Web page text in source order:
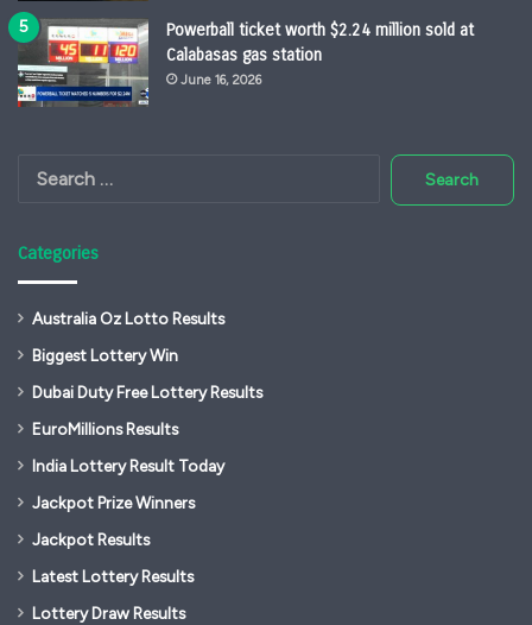
Powerball ticket worth $2.24 million sold at
Calabasas gas station
June 16, 2026
Search
Categories
Australia Oz Lotto Results
Biggest Lottery Win
Dubai Duty Free Lottery Results
EuroMillions Results
India Lottery Result Today
Jackpot Prize Winners
Jackpot Results
Latest Lottery Results
Lottery Draw Results